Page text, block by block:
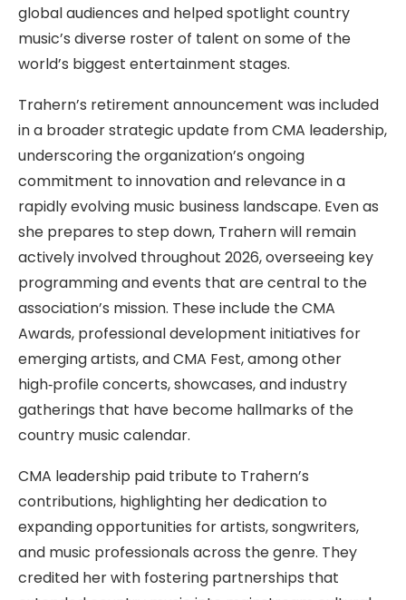
global audiences and helped spotlight country
music’s diverse roster of talent on some of the
world’s biggest entertainment stages.
Trahern’s retirement announcement was included
in a broader strategic update from CMA leadership,
underscoring the organization’s ongoing
commitment to innovation and relevance in a
rapidly evolving music business landscape. Even as
she prepares to step down, Trahern will remain
actively involved throughout 2026, overseeing key
programming and events that are central to the
association’s mission. These include the CMA
Awards, professional development initiatives for
emerging artists, and CMA Fest, among other
high‑profile concerts, showcases, and industry
gatherings that have become hallmarks of the
country music calendar.
CMA leadership paid tribute to Trahern’s
contributions, highlighting her dedication to
expanding opportunities for artists, songwriters,
and music professionals across the genre. They
credited her with fostering partnerships that